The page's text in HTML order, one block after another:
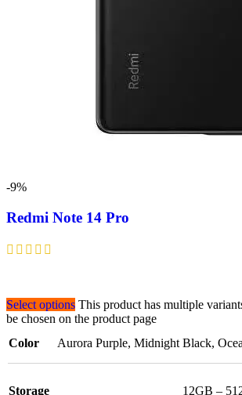
-9%
Redmi Note 14 Pro
Select options This product has multiple
be chosen on the product page
Color
Aurora Purple, Midnight Black,
Storage 12GB –